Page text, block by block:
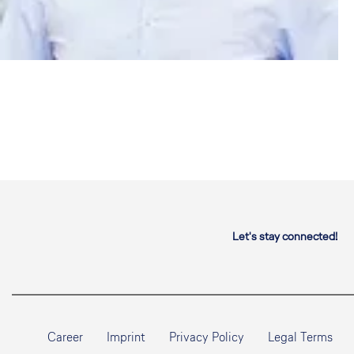
Let's stay connected!
Career Imprint Privacy Policy Legal Terms